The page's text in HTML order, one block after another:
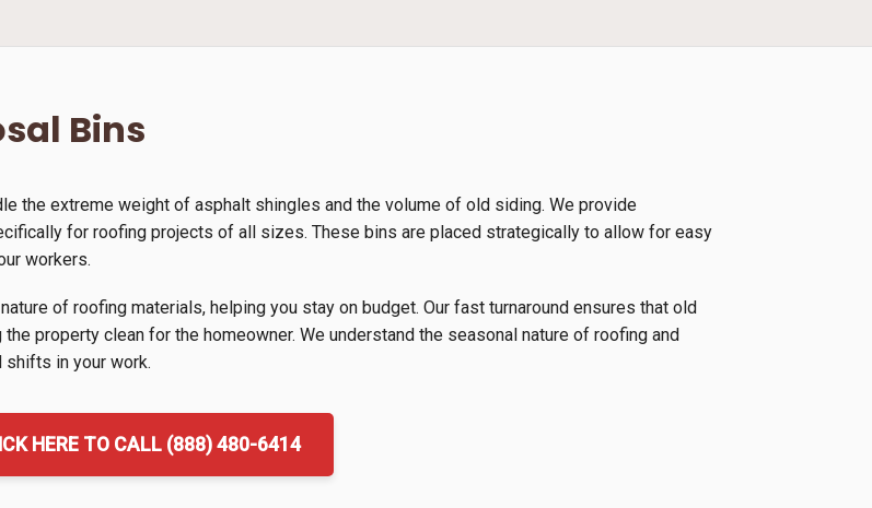
Bins
the extreme weight of asphalt shingles and the volume of old siding. We provide
for roofing projects of all sizes. These bins are placed strategically to allow for easy
workers.
of roofing materials, helping you stay on budget. Our fast turnaround ensures that old
property clean for the homeowner. We understand the seasonal nature of roofing and
in your work.
HERE TO CALL (888) 480-6414